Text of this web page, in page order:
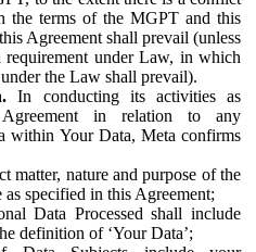
the terms of the MGPT and this
Agreement shall prevail (unless
requirement under Law, in which
the Law shall prevail).
In conducting its activities as
in relation to any
within Your Data, Meta confirms
matter, nature and purpose of the
as specified in this Agreement;
Data Processed shall include
definition of ‘Your Data’;